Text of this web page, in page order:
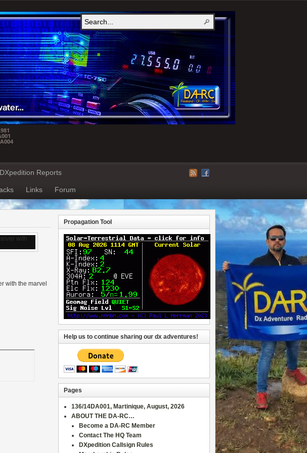
DXpedition Reports
Links Forum
with the marvel
Propagation Tool
Help us to continue sharing our dx adventures!
Pages
136/14DA001, Martinique, August, 2026
ABOUT THE DA-RC…
Become a DA-RC Member
Contact The HQ Team
DXpedition Callsign Rules